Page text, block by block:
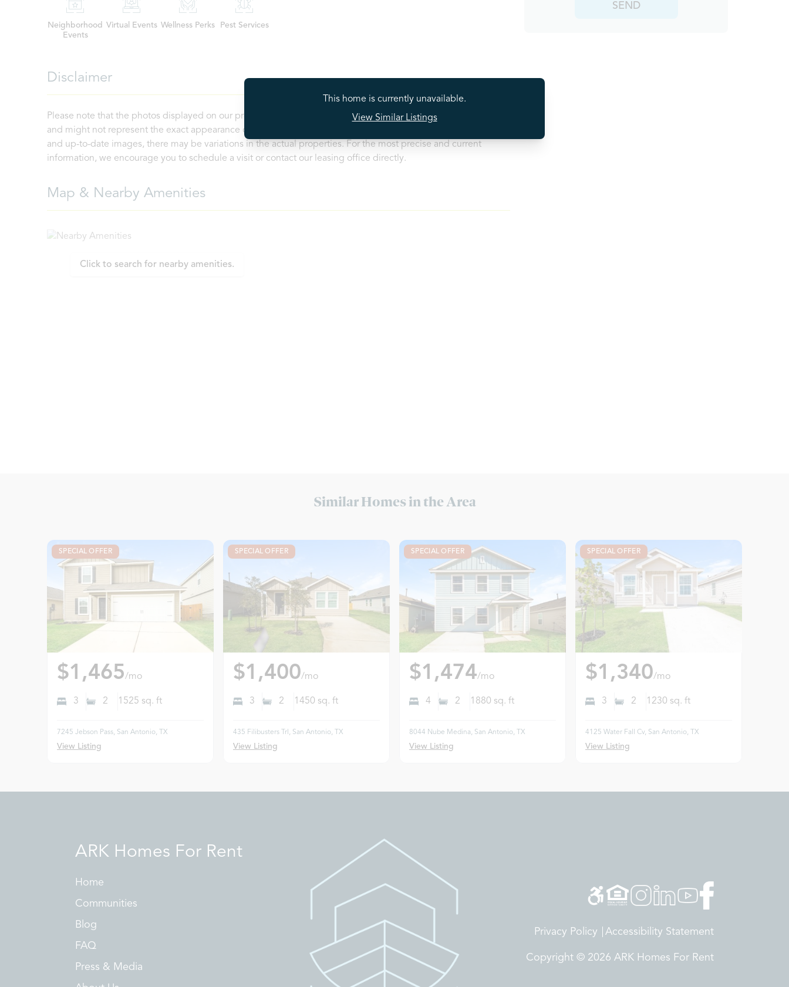
This home is currently unavailable.
View Similar Listings
Neighborhood
Events
Virtual Events Wellness Perks Pest Services
Disclaimer
Please note that the photos displayed on our property listings may depict a model home or a similar floorplan
and might not represent the exact appearance of the available property. While we strive to provide accurate
and up-to-date images, there may be variations in the actual properties. For the most precise and current
information, we encourage you to schedule a visit or contact our leasing office directly.
Map & Nearby Amenities
Click to search for nearby amenities.
SEND
Similar Homes in the Area
SPECIAL OFFER
$1,465/mo
3 2 1525 sq. ft
7245 Jebson Pass, San Antonio, TX
View Listing
SPECIAL OFFER
$1,400/mo
3 2 1450 sq. ft
435 Filibusters Trl, San Antonio, TX
View Listing
SPECIAL OFFER
$1,474/mo
4 2 1880 sq. ft
8044 Nube Medina, San Antonio, TX
View Listing
SPECIAL OFFER
$1,340/mo
3 2 1230 sq. ft
4125 Water Fall Cv, San Antonio, TX
View Listing
ARK Homes For Rent
Home
Communities
Blog
FAQ
Press & Media
Privacy Policy Accessibility Statement
Copyright © 2026 ARK Homes For Rent